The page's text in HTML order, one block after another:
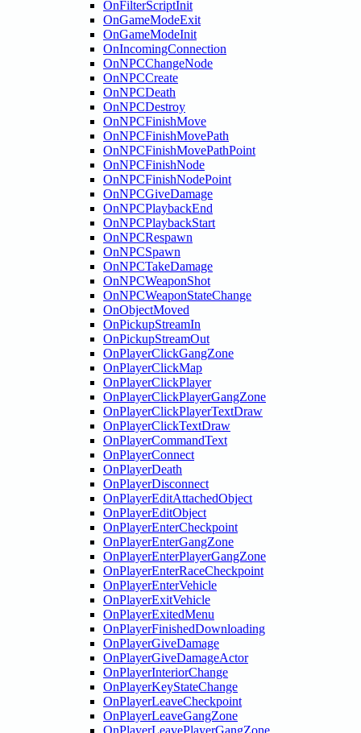
OnFilterScriptInit
OnGameModeExit
OnGameModeInit
OnIncomingConnection
OnNPCChangeNode
OnNPCCreate
OnNPCDeath
OnNPCDestroy
OnNPCFinishMove
OnNPCFinishMovePath
OnNPCFinishMovePathPoint
OnNPCFinishNode
OnNPCFinishNodePoint
OnNPCGiveDamage
OnNPCPlaybackEnd
OnNPCPlaybackStart
OnNPCRespawn
OnNPCSpawn
OnNPCTakeDamage
OnNPCWeaponShot
OnNPCWeaponStateChange
OnObjectMoved
OnPickupStreamIn
OnPickupStreamOut
OnPlayerClickGangZone
OnPlayerClickMap
OnPlayerClickPlayer
OnPlayerClickPlayerGangZone
OnPlayerClickPlayerTextDraw
OnPlayerClickTextDraw
OnPlayerCommandText
OnPlayerConnect
OnPlayerDeath
OnPlayerDisconnect
OnPlayerEditAttachedObject
OnPlayerEditObject
OnPlayerEnterCheckpoint
OnPlayerEnterGangZone
OnPlayerEnterPlayerGangZone
OnPlayerEnterRaceCheckpoint
OnPlayerEnterVehicle
OnPlayerExitVehicle
OnPlayerExitedMenu
OnPlayerFinishedDownloading
OnPlayerGiveDamage
OnPlayerGiveDamageActor
OnPlayerInteriorChange
OnPlayerKeyStateChange
OnPlayerLeaveCheckpoint
OnPlayerLeaveGangZone
OnPlayerLeavePlayerGangZone